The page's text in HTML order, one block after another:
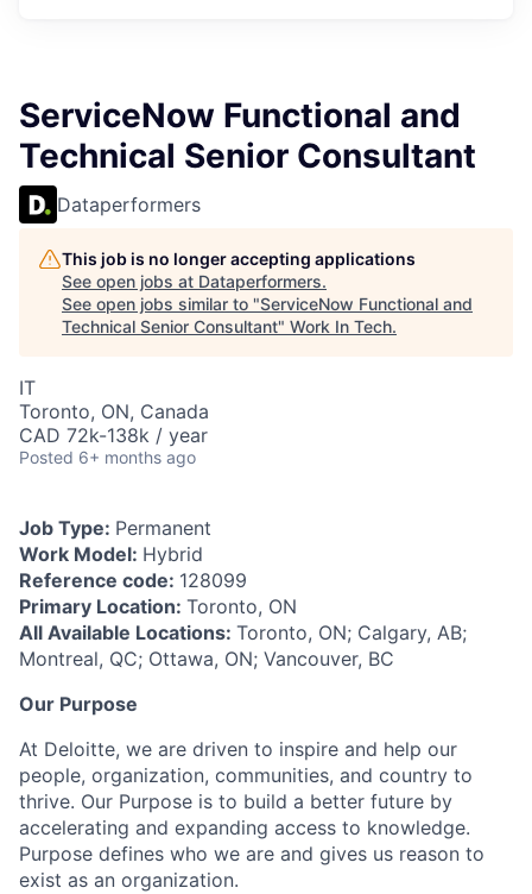
ServiceNow Functional and
Technical Senior Consultant
Dataperformers
This job is no longer accepting applications
See open jobs at Dataperformers.
See open jobs similar to "ServiceNow Functional and
Technical Senior Consultant" Work In Tech.
IT
Toronto, ON, Canada
CAD 72k-138k / year
Posted 6+ months ago
Job Type: Permanent
Work Model: Hybrid
Reference code: 128099
Primary Location: Toronto, ON
All Available Locations: Toronto, ON; Calgary, AB;
Montreal, QC; Ottawa, ON; Vancouver, BC
Our Purpose
At Deloitte, we are driven to inspire and help our
people, organization, communities, and country to
thrive. Our Purpose is to build a better future by
accelerating and expanding access to knowledge.
Purpose defines who we are and gives us reason to
exist as an organization.